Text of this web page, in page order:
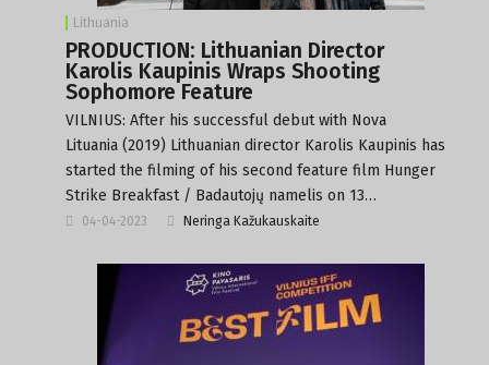
Lithuania
PRODUCTION: Lithuanian Director
Karolis Kaupinis Wraps Shooting
Sophomore Feature
VILNIUS: After his successful debut with Nova
Lituania (2019) Lithuanian director Karolis Kaupinis has
started the filming of his second feature film Hunger
Strike Breakfast / Badautojų namelis on 13…
04-04-2023 Neringa Kažukauskaite